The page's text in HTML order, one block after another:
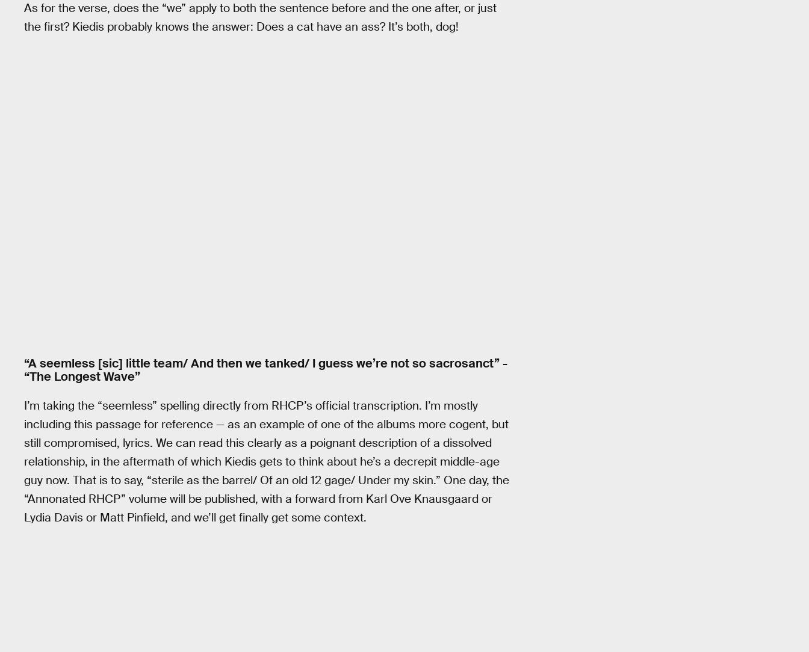
As for the verse, does the “we” apply to both the sentence before and the one after, or just
the first? Kiedis probably knows the answer: Does a cat have an ass? It’s both, dog!
“A seemless [sic] little team/ And then we tanked/ I guess we’re not so sacrosanct” -
“The Longest Wave”
I’m taking the “seemless” spelling directly from RHCP’s official transcription. I’m mostly
including this passage for reference — as an example of one of the albums more cogent, but
still compromised, lyrics. We can read this clearly as a poignant description of a dissolved
relationship, in the aftermath of which Kiedis gets to think about he’s a decrepit middle-age
guy now. That is to say, “sterile as the barrel/ Of an old 12 gage/ Under my skin.” One day, the
“Annonated RHCP” volume will be published, with a forward from Karl Ove Knausgaard or
Lydia Davis or Matt Pinfield, and we’ll get finally get some context.